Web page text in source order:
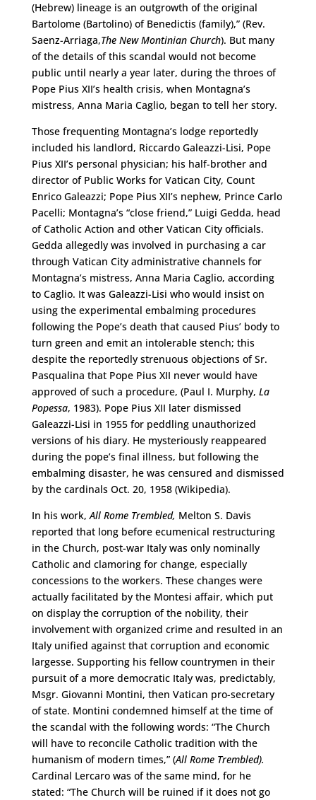
(Hebrew) lineage is an outgrowth of the original
Bartolome (Bartolino) of Benedictis (family),” (Rev.
Saenz-Arriaga,The New Montinian Church). But many
of the details of this scandal would not become
public until nearly a year later, during the throes of
Pope Pius XII’s health crisis, when Montagna’s
mistress, Anna Maria Caglio, began to tell her story.
Those frequenting Montagna’s lodge reportedly
included his landlord, Riccardo Galeazzi-Lisi, Pope
Pius XII’s personal physician; his half-brother and
director of Public Works for Vatican City, Count
Enrico Galeazzi; Pope Pius XII’s nephew, Prince Carlo
Pacelli; Montagna’s “close friend,” Luigi Gedda, head
of Catholic Action and other Vatican City officials.
Gedda allegedly was involved in purchasing a car
through Vatican City administrative channels for
Montagna’s mistress, Anna Maria Caglio, according
to Caglio. It was Galeazzi-Lisi who would insist on
using the experimental embalming procedures
following the Pope’s death that caused Pius’ body to
turn green and emit an intolerable stench; this
despite the reportedly strenuous objections of Sr.
Pasqualina that Pope Pius XII never would have
approved of such a procedure, (Paul I. Murphy, La
Popessa, 1983). Pope Pius XII later dismissed
Galeazzi-Lisi in 1955 for peddling unauthorized
versions of his diary. He mysteriously reappeared
during the pope’s final illness, but following the
embalming disaster, he was censured and dismissed
by the cardinals Oct. 20, 1958 (Wikipedia).
In his work,All Rome Trembled, Melton S. Davis
reported that long before ecumenical restructuring
in the Church, post-war Italy was only nominally
Catholic and clamoring for change, especially
concessions to the workers. These changes were
actually facilitated by the Montesi affair, which put
on display the corruption of the nobility, their
involvement with organized crime and resulted in an
Italy unified against that corruption and economic
largesse. Supporting his fellow countrymen in their
pursuit of a more democratic Italy was, predictably,
Msgr. Giovanni Montini, then Vatican pro-secretary
of state. Montini condemned himself at the time of
the scandal with the following words: “The Church
will have to reconcile Catholic tradition with the
humanism of modern times,” (All Rome Trembled).
Cardinal Lercaro was of the same mind, for he
stated: “The Church will be ruined if it does not go